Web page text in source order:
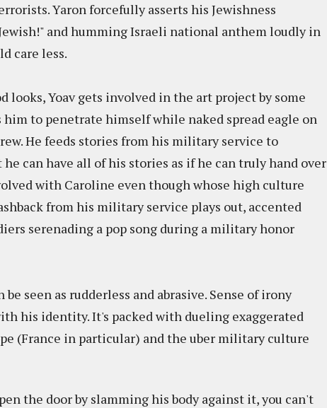
Yaron forcefully asserts his Jewishness
and humming Israeli national anthem loudly in
care less.
looks, Yoav gets involved in the art project by some
to penetrate himself while naked spread eagle on
He feeds stories from his military service to
can have all of his stories as if he can truly hand over
with Caroline even though whose high culture
from his military service plays out, accented
serenading a pop song during a military honor
seen as rudderless and abrasive. Sense of irony
his identity. It's packed with dueling exaggerated
(France in particular) and the uber military culture
the door by slamming his body against it, you can't